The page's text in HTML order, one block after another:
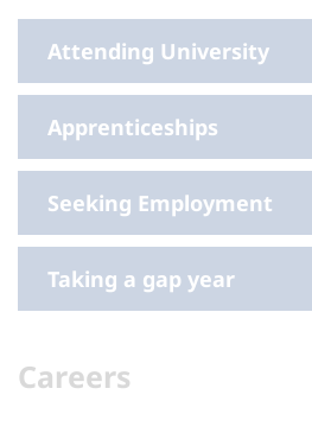
Attending University
Apprenticeships
Seeking Employment
Taking a gap year
Careers